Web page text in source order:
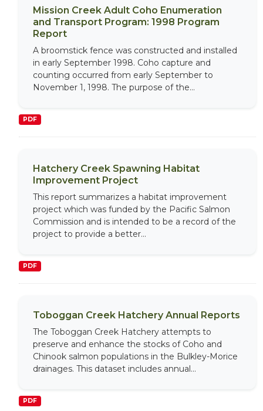
Mission Creek Adult Coho Enumeration
and Transport Program: 1998 Program
Report
A broomstick fence was constructed and installed
in early September 1998. Coho capture and
counting occurred from early September to
November 1, 1998. The purpose of the...
PDF
Hatchery Creek Spawning Habitat
Improvement Project
This report summarizes a habitat improvement
project which was funded by the Pacific Salmon
Commission and is intended to be a record of the
project to provide a better...
PDF
Toboggan Creek Hatchery Annual Reports
The Toboggan Creek Hatchery attempts to
preserve and enhance the stocks of Coho and
Chinook salmon populations in the Bulkley-Morice
drainages. This dataset includes annual...
PDF